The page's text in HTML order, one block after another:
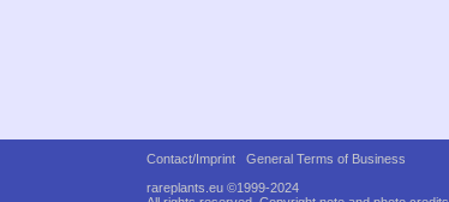
Contact/Imprint
General Terms of Business
rareplants.eu ©1999-2024